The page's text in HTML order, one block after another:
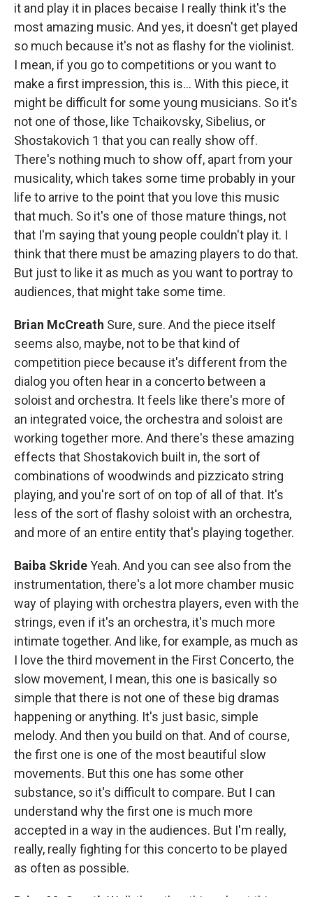
it and play it in places becaise I really think it's the
most amazing music. And yes, it doesn't get played
so much because it's not as flashy for the violinist.
I mean, if you go to competitions or you want to
make a first impression, this is... With this piece, it
might be difficult for some young musicians. So it's
not one of those, like Tchaikovsky, Sibelius, or
Shostakovich 1 that you can really show off.
There's nothing much to show off, apart from your
musicality, which takes some time probably in your
life to arrive to the point that you love this music
that much. So it's one of those mature things, not
that I'm saying that young people couldn't play it. I
think that there must be amazing players to do that.
But just to like it as much as you want to portray to
audiences, that might take some time.
Brian McCreath Sure, sure. And the piece itself
seems also, maybe, not to be that kind of
competition piece because it's different from the
dialog you often hear in a concerto between a
soloist and orchestra. It feels like there's more of
an integrated voice, the orchestra and soloist are
working together more. And there's these amazing
effects that Shostakovich built in, the sort of
combinations of woodwinds and pizzicato string
playing, and you're sort of on top of all of that. It's
less of the sort of flashy soloist with an orchestra,
and more of an entire entity that's playing together.
Baiba SkrideYeah. And you can see also from the
instrumentation, there's a lot more chamber music
way of playing with orchestra players, even with the
strings, even if it's an orchestra, it's much more
intimate together. And like, for example, as much as
I love the third movement in the First Concerto, the
slow movement, I mean, this one is basically so
simple that there is not one of these big dramas
happening or anything. It's just basic, simple
melody. And then you build on that. And of course,
the first one is one of the most beautiful slow
movements. But this one has some other
substance, so it's difficult to compare. But I can
understand why the first one is much more
accepted in a way in the audiences. But I'm really,
really, really fighting for this concerto to be played
as often as possible.